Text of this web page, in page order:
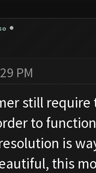
PM
still
to
is
this